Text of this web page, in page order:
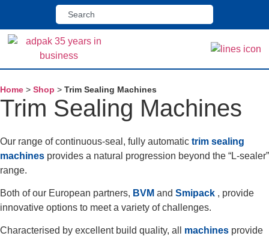
Home > Shop > Trim Sealing Machines
Trim Sealing Machines
Our range of continuous-seal, fully automatic trim sealing
machines provides a natural progression beyond the “L-sealer”
range.
Both of our European partners, BVM and Smipack , provide
innovative options to meet a variety of challenges.
Characterised by excellent build quality, all machines provide